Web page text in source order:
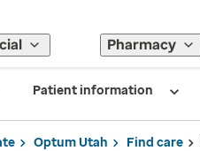
Pharmacy
Patient information
Optum Utah Find care